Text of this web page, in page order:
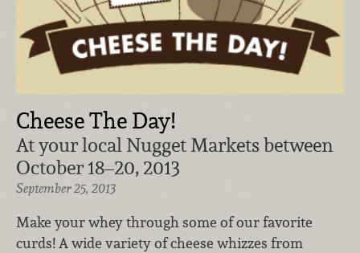
Cheese The Day!
At your local Nugget Markets between
October 18–20, 2013
September 25, 2013
Make your whey through some of our favorite
curds! A wide variety of cheese whizzes from